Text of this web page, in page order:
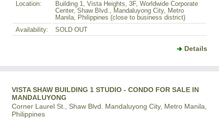
Location:
Building 1, Vista Heights, 3F, Worldwide Corporate
Center, Shaw Blvd., Mandaluyong City, Metro
Manila, Philippines (close to business district)
Availability:
SOLD OUT
Details
VISTA SHAW BUILDING 1 STUDIO - CONDO FOR SALE IN
MANDALUYONG
Corner Laurel St., Shaw Blvd. Mandaluyong City, Metro Manila,
Philippines